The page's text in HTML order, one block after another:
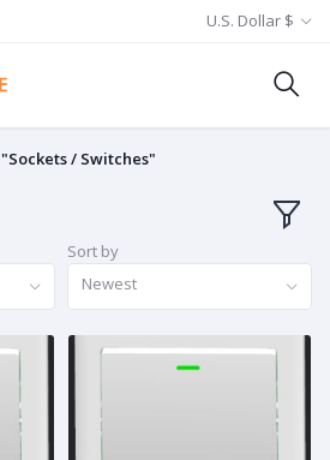
U.S. Dollar $
"Sockets / Switches"
Sort by
Newest